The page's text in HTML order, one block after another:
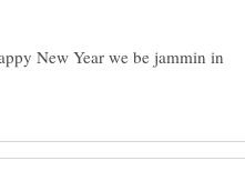
New Year we be jammin in